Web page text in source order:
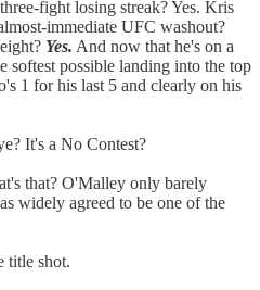
fight losing streak? Yes. Kris
immediate UFC washout?
Yes. And now that he's on a
softest possible landing into the top
1 for his last 5 and clearly on his
It's a No Contest?
that? O'Malley only barely
widely agreed to be one of the
title shot.